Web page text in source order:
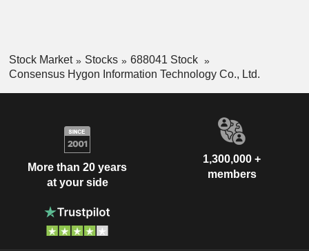
Stock Market Stocks
688041 Stock
Consensus Hygon Information Technology Co., Ltd.
More than 20 years
at your side
1,300,000 +
members